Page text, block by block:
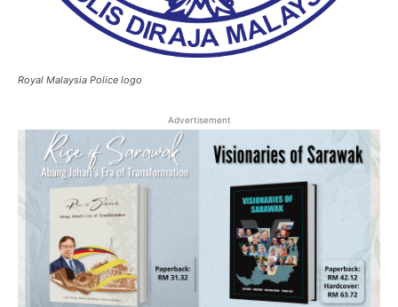
Royal Malaysia Police logo
Advertisement